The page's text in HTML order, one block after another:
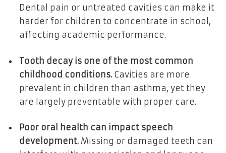
Dental pain or untreated cavities can make it
harder for children to concentrate in school,
affecting academic performance.
Tooth decay is one of the most common
childhood conditions. Cavities are more
prevalent in children than asthma, yet they
are largely preventable with proper care.
Poor oral health can impact speech
development. Missing or damaged teeth can